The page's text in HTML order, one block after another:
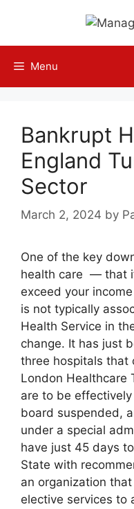
content
Menu
Bankrupt
England
Sector
March 2, 2024 by
One of the key
health care — that
exceed your
is not typically
Health Service in
change. It has just
three hospitals that
London Healthcare
are to be
board suspended,
under a special
have just 45 days
State with
an organization
elective services to